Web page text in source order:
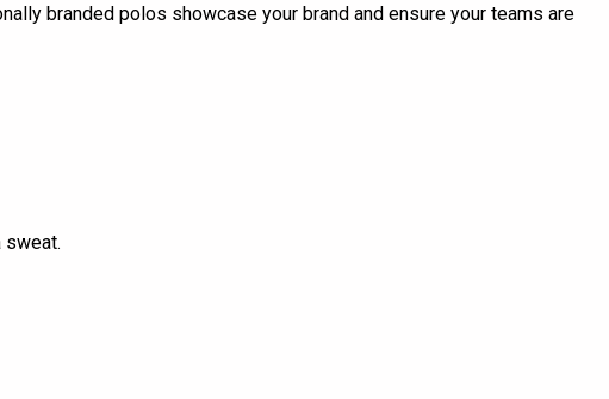
branded polos showcase your brand and ensure your teams are
sweat.